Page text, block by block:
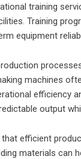
training
Training
equipment
machines
efficiency
output
that efficient
materials